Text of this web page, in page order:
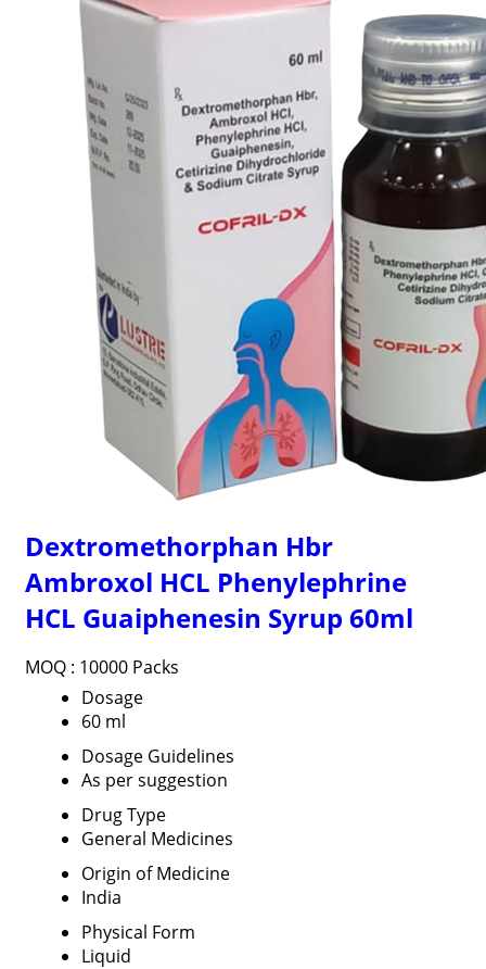
Dextromethorphan Hbr
Ambroxol HCL Phenylephrine
HCL Guaiphenesin Syrup 60ml
MOQ : 10000 Packs
Dosage
60 ml
Dosage Guidelines
As per suggestion
Drug Type
General Medicines
Origin of Medicine
India
Physical Form
Liquid